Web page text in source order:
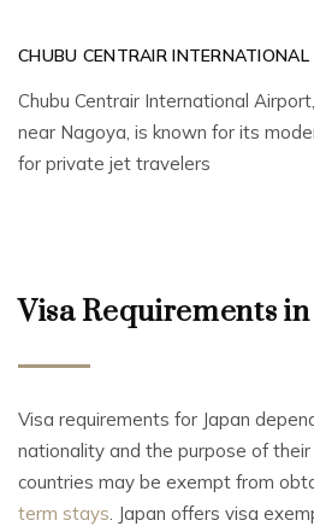
CHUBU CENTRAIR
Chubu Centrair International
near Nagoya, is known for its
for private jet travelers
Visa Requirements
Visa requirements for Japan
nationality and the purpose of
countries may be exempt from
term stays. Japan offers visa